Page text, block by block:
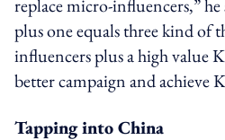
replace micro-influencers,” he
plus one equals three kind of
influencers plus a high value
better campaign and achieve
Tapping into China